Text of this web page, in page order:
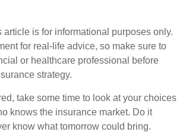
article is for informational purposes only.
for real-life advice, so make sure to
or healthcare professional before
strategy.
take some time to look at your choices
knows the insurance market. Do it
know what tomorrow could bring.